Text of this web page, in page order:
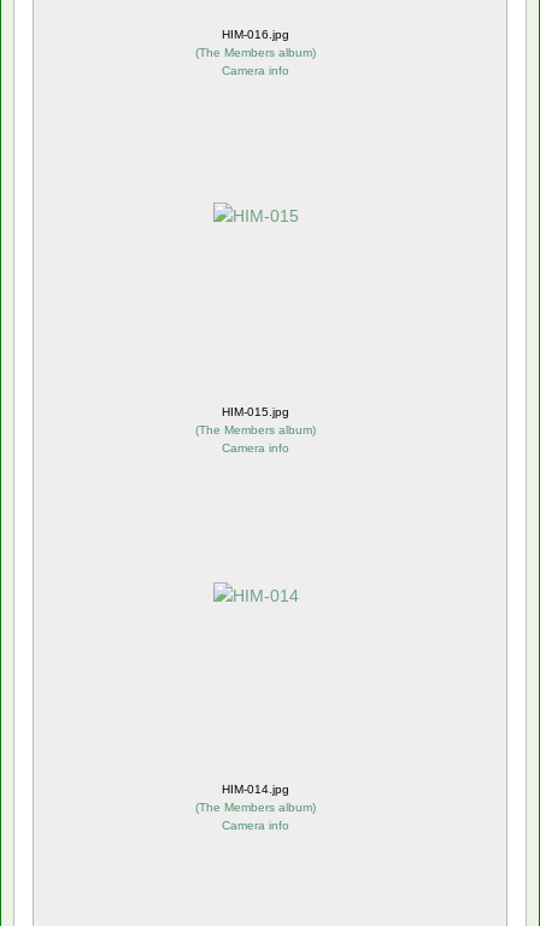
HIM-016.jpg
(The Members album)
Camera info
HIM-015.jpg
(The Members album)
Camera info
HIM-014.jpg
(The Members album)
Camera info